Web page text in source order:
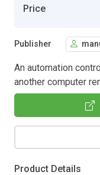
Price
Publisher
An automation
another computer
Product Details